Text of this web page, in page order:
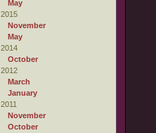
May
2015
November
May
2014
October
2012
March
January
2011
November
October